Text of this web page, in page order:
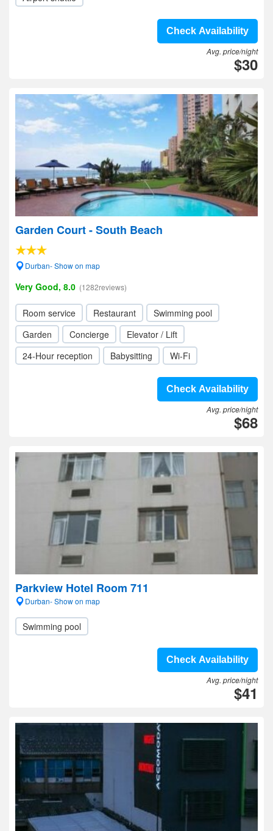
Check Availability
Avg. price/night
$30
Garden Court - South Beach
Durban- Show on map
Very Good, 8.0 (1282reviews)
Room service Restaurant
Swimming pool
Garden
Concierge
Elevator / Lift
24-Hour reception
Babysitting Wi-Fi
Check Availability
Avg. price/night
$68
Parkview Hotel Room 711
Durban- Show on map
Swimming pool
Check Availability
Avg. price/night
$41